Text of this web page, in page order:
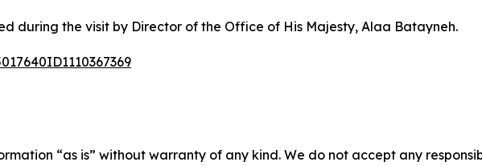
during the visit by Director of the Office of His Majesty, Alaa Batayneh.
“as is” without warranty of any kind. We do not accept any